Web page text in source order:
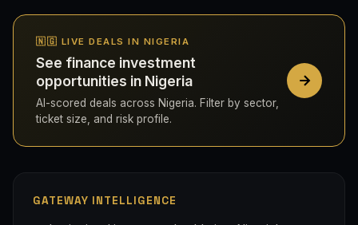
🇳🇬 LIVE DEALS IN NIGERIA
See finance investment
opportunities in Nigeria
AI-scored deals across Nigeria. Filter by sector,
ticket size, and risk profile.
GATEWAY INTELLIGENCE